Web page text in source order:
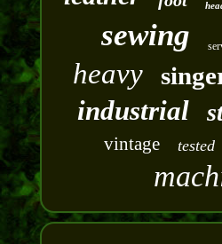
sewing
heavy
industrial
vintage tested